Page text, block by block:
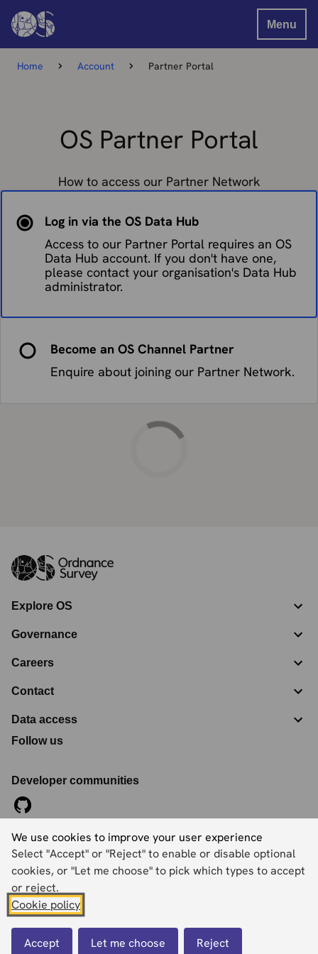
We use cookies to improve your user experience
Select "Accept" or "Reject" to enable or disable optional
cookies, or "Let me choose" to pick which types to accept
or reject.
Cookie policy
Accept Let me choose Reject
Menu
Home Account Partner Portal
OS Partner Portal
How to access our Partner Network
Log in via the OS Data Hub
Access to our Partner Portal requires an OS
Data Hub account. If you don't have one,
please contact your organisation's Data Hub
administrator.
Become an OS Channel Partner
Enquire about joining our Partner Network.
Explore OS
Governance
Careers
Contact
Data access
Follow us
Developer communities
©2026Ordnance Survey Limited. All Rights Reserved
Registration No:09121572
Explorer House, Adanac Drive, Nursling, Southampton,
Hampshire, SO16 0AS
Accessibility statement